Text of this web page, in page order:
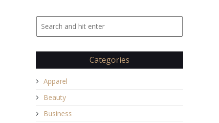
Categories
Apparel
Beauty
Business